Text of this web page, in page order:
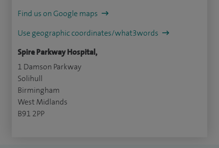
Find us on Google maps
Use geographic coordinates/what3words
Spire Parkway Hospital,
1 Damson Parkway
Solihull
Birmingham
West Midlands
B91 2PP